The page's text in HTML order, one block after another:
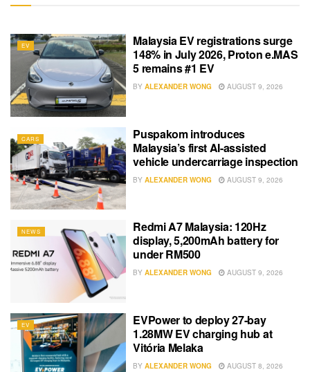
EV
Malaysia EV registrations surge
148% in July 2026, Proton e.MAS
5 remains #1 EV
BY ALEXANDER WONG AUGUST 9, 2026
CARS
Puspakom introduces
Malaysia’s first AI-assisted
vehicle undercarriage inspection
BY ALEXANDER WONG AUGUST 9, 2026
NEWS
Redmi A7 Malaysia: 120Hz
display, 5,200mAh battery for
under RM500
BY ALEXANDER WONG AUGUST 9, 2026
EV
EVPower to deploy 27-bay
1.28MW EV charging hub at
Vitória Melaka
BY ALEXANDER WONG AUGUST 8, 2026